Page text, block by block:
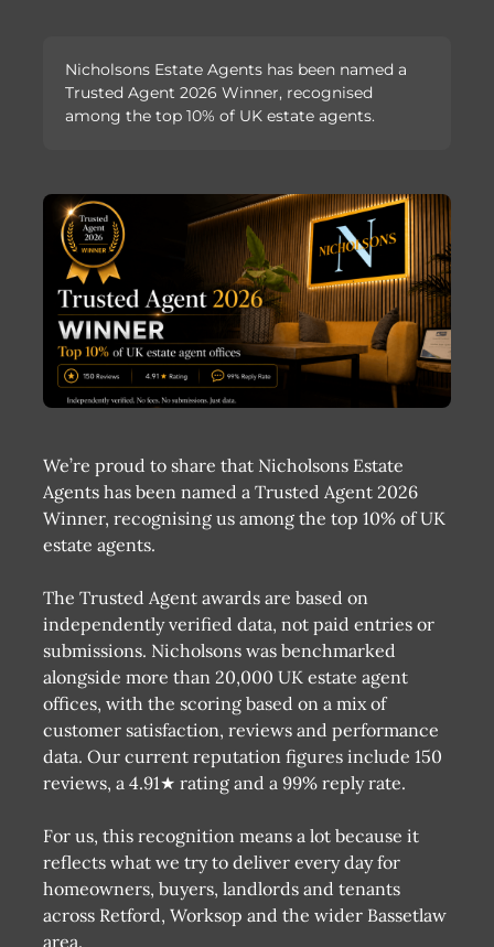
Nicholsons Estate Agents has been named a
Trusted Agent 2026 Winner, recognised
among the top 10% of UK estate agents.
We’re proud to share that Nicholsons Estate
Agents has been named a Trusted Agent 2026
Winner, recognising us among the top 10% of UK
estate agents.
The Trusted Agent awards are based on
independently verified data, not paid entries or
submissions. Nicholsons was benchmarked
alongside more than 20,000 UK estate agent
offices, with the scoring based on a mix of
customer satisfaction, reviews and performance
data. Our current reputation figures include 150
reviews, a 4.91★ rating and a 99% reply rate.
For us, this recognition means a lot because it
reflects what we try to deliver every day for
homeowners, buyers, landlords and tenants
across Retford, Worksop and the wider Bassetlaw
area.